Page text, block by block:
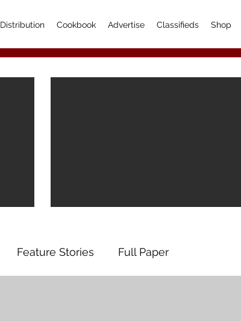
Distribution Cookbook Advertise Classifieds Shop
Feature Stories Full Paper